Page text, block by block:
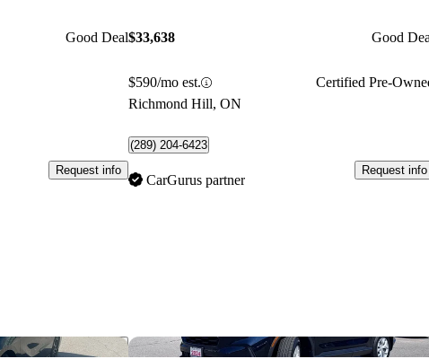
Good Deal
Request info
$33,638 Good
$590/mo est.
Certified Pre-
Richmond Hill, ON
(289) 204-6423
CarGurus partner
Request info
Save this listing